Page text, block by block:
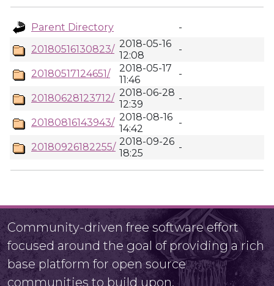
Parent Directory
-
20180516130823/ 2018-05-16
12:08
-
20180517124651/
2018-05-17
11:46
-
20180628123712/ 2018-06-28
12:39
-
20180816143943/ 2018-08-16
14:42
-
20180926182255/ 2018-09-26
18:25
-
Community-driven free software effort
focused around the goal of providing a rich
base platform for open source
communities to build upon.